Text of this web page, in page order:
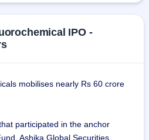
IPO -
mobilises nearly Rs 60 crore
participated in the anchor
Ashika Global Securities,